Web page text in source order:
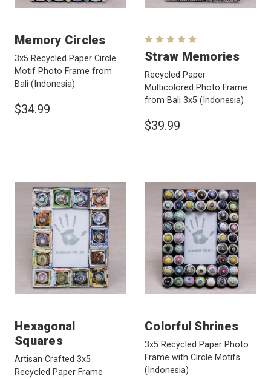
Memory Circles
3x5 Recycled Paper Circle
Motif Photo Frame from
Bali (Indonesia)
$34.99
Straw Memories
Recycled Paper
Multicolored Photo Frame
from Bali 3x5 (Indonesia)
$39.99
Hexagonal
Squares
Artisan Crafted 3x5
Recycled Paper Frame
Colorful Shrines
3x5 Recycled Paper Photo
Frame with Circle Motifs
(Indonesia)